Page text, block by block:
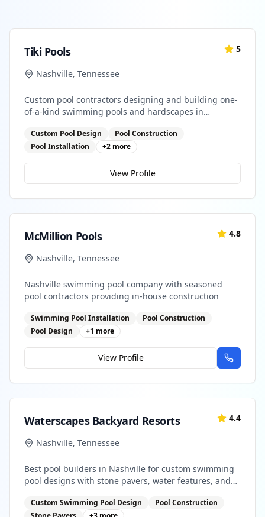
Tiki Pools 5
Nashville, Tennessee
Custom pool contractors designing and building one-
of-a-kind swimming pools and hardscapes in
Custom Pool Design
Pool Construction
Pool Installation
+2 more
View Profile
McMillion Pools 4.8
Nashville, Tennessee
Nashville swimming pool company with seasoned
pool contractors providing in-house construction
Swimming Pool Installation
Pool Construction
Pool Design
+1 more
View Profile
Waterscapes Backyard Resorts 4.4
Nashville, Tennessee
Best pool builders in Nashville for custom swimming
pool designs with stone pavers, water features, and
Custom Swimming Pool Design
Pool Construction